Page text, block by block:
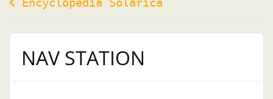
Post
navigation
NAV STATION